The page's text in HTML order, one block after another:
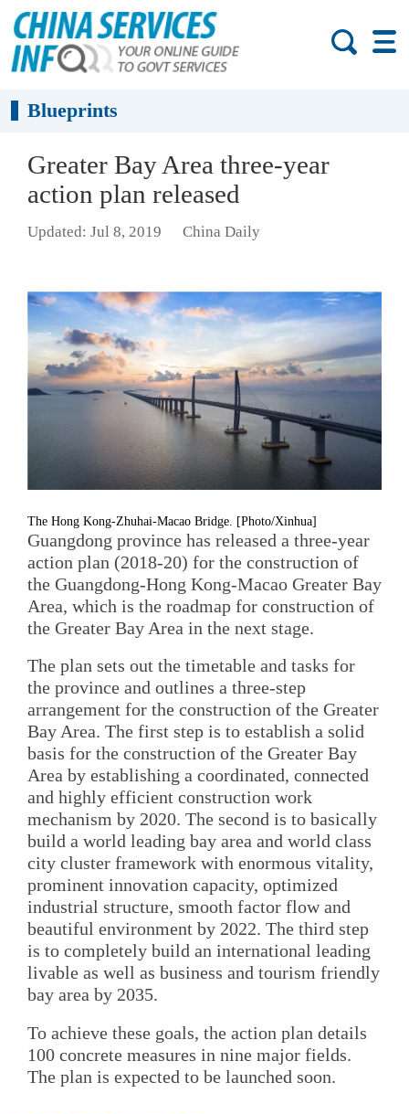
Blueprints
Greater Bay Area three-year
action plan released
Updated: Jul 8, 2019 China Daily
The Hong Kong-Zhuhai-Macao Bridge. [Photo/Xinhua]
Guangdong province has released a three-year
action plan (2018-20) for the construction of
the Guangdong-Hong Kong-Macao Greater Bay
Area, which is the roadmap for construction of
the Greater Bay Area in the next stage.
The plan sets out the timetable and tasks for
the province and outlines a three-step
arrangement for the construction of the Greater
Bay Area. The first step is to establish a solid
basis for the construction of the Greater Bay
Area by establishing a coordinated, connected
and highly efficient construction work
mechanism by 2020. The second is to basically
build a world leading bay area and world class
city cluster framework with enormous vitality,
prominent innovation capacity, optimized
industrial structure, smooth factor flow and
beautiful environment by 2022. The third step
is to completely build an international leading
livable as well as business and tourism friendly
bay area by 2035.
To achieve these goals, the action plan details
100 concrete measures in nine major fields.
The plan is expected to be launched soon.